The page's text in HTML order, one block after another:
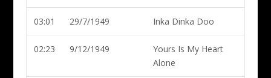
03:01 29/7/1949 Inka Dinka Doo
02:23 9/12/1949
Yours Is My Heart
Alone